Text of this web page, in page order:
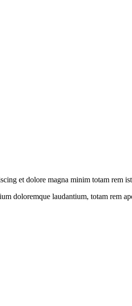
et dolore magna minim totam rem
doloremque laudantium, totam rem